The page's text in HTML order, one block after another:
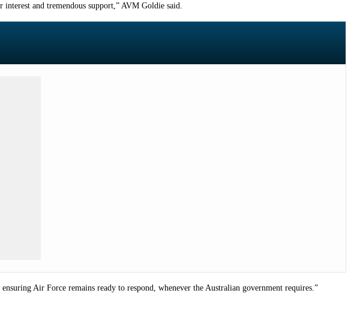
and tremendous support,” AVM Goldie said.
Air Force remains ready to respond, whenever the Australian government requires.”